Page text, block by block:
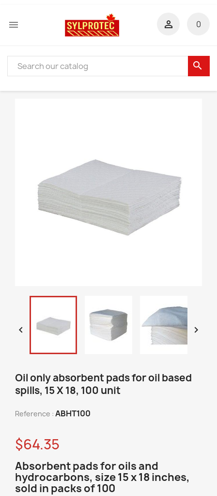
 0

search
 
Oil only absorbent pads for oil based
spills, 15 X 18, 100 unit
Reference : ABHT100
$64.35
Absorbent pads for oils and
hydrocarbons, size 15 x 18 inches,
sold in packs of 100